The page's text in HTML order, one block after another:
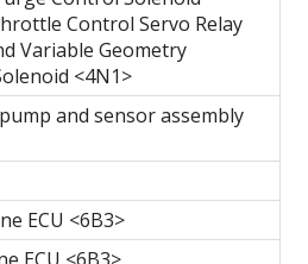
Control Servo Relay
Variable Geometry
<4N1>
and sensor assembly
ECU <6B3>
ECU <6B3>